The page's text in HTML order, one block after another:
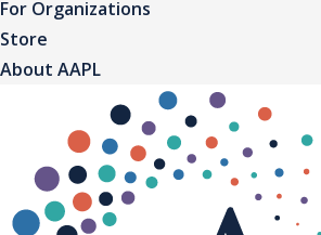
For Organizations
Store
About AAPL